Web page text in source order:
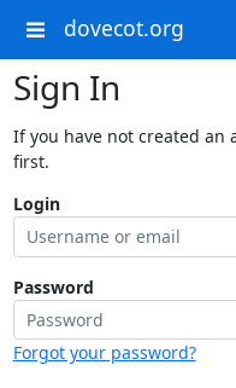
dovecot.org
Sign In
If you have not created an
first.
Login
Password
Forgot your password?